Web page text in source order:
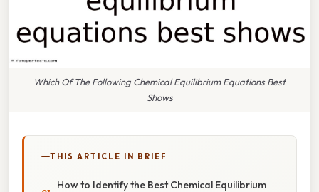
Which Of The Following Chemical Equilibrium Equations Best
Shows
THIS ARTICLE IN BRIEF
How to Identify the Best Chemical Equilibrium